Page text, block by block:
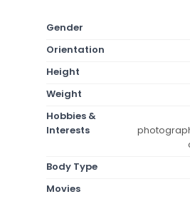
Gender
Orientation
Height
Weight
Hobbies &
Interests
Body Type
Movies